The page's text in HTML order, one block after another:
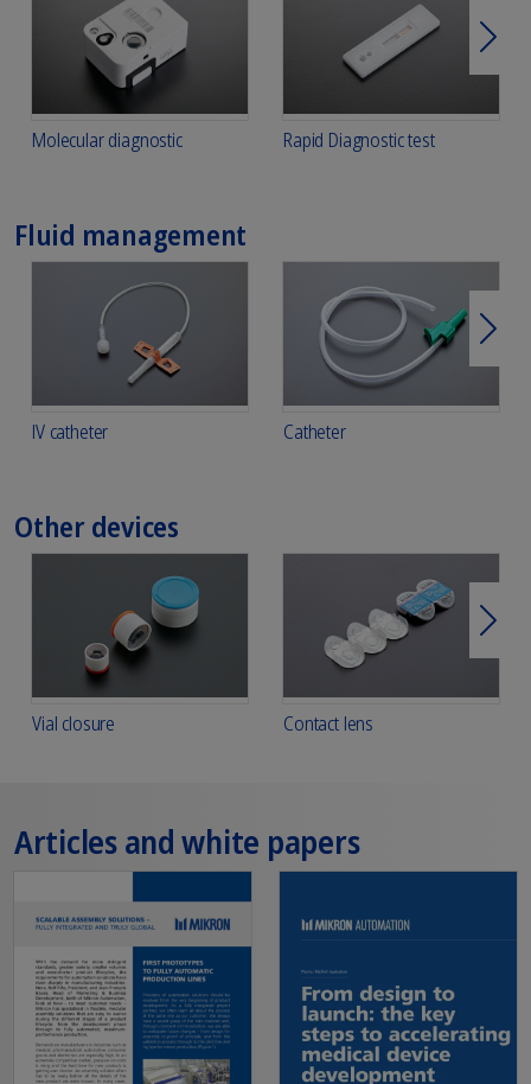
Molecular diagnostic Rapid Diagnostic test
Next
Fluid management
IV catheter Catheter
Next
Other devices
Vial closure Contact lens
Next
Articles and white papers